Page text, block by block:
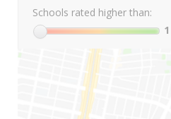
Schools rated higher than:
1